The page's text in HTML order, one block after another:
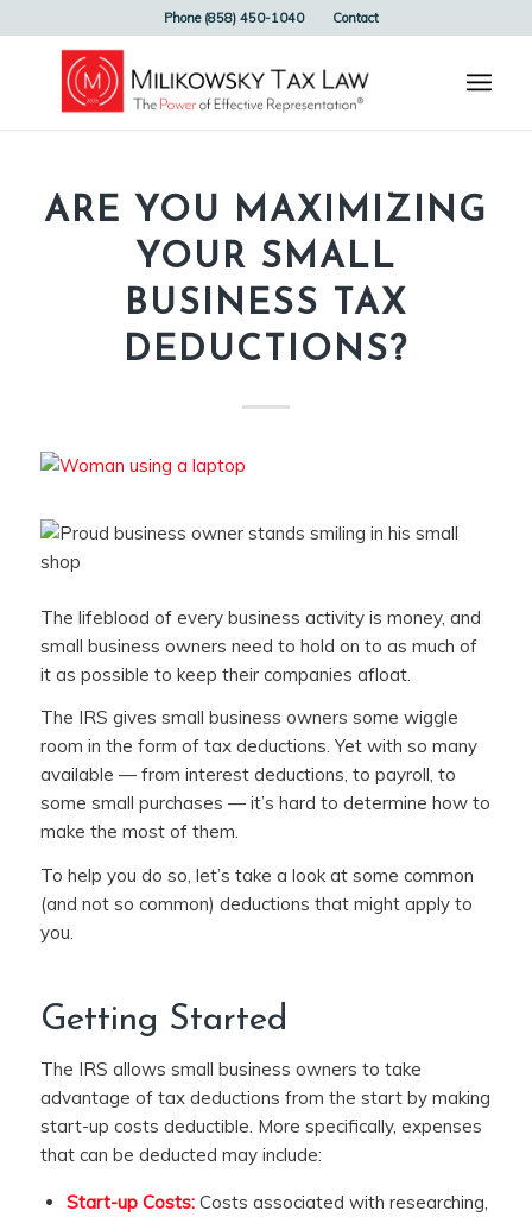
Phone (858) 450-1040 Contact
ARE YOU MAXIMIZING
YOUR SMALL
BUSINESS TAX
DEDUCTIONS?
The lifeblood of every business activity is money, and
small business owners need to hold on to as much of
it as possible to keep their companies afloat.
The IRS gives small business owners some wiggle
room in the form of tax deductions. Yet with so many
available — from interest deductions, to payroll, to
some small purchases — it’s hard to determine how to
make the most of them.
To help you do so, let’s take a look at some common
(and not so common) deductions that might apply to
you.
Getting Started
The IRS allows small business owners to take
advantage of tax deductions from the start by making
start-up costs deductible. More specifically, expenses
that can be deducted may include:
Start-up Costs: Costs associated with researching,